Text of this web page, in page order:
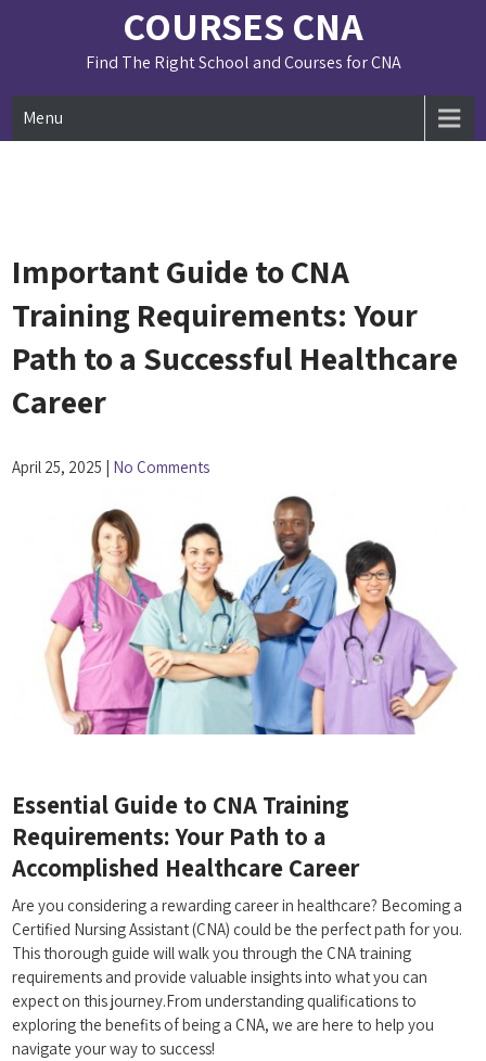
COURSES CNA
Find The Right School and Courses for CNA
Menu
Important Guide to CNA
Training Requirements: Your
Path to a Successful Healthcare
Career
April 25, 2025 | No Comments
Essential Guide​ to CNA Training
Requirements:⁤ Your ‍Path ⁤to a
Accomplished Healthcare Career
Are you considering a rewarding career in healthcare? Becoming a
⁣Certified Nursing Assistant‌ (CNA) could be the perfect path for you.
This thorough guide will walk you through the CNA training
requirements and provide valuable ⁣insights into what you​ can⁢
expect on this⁣ journey.From understanding qualifications to
exploring the benefits of‌ being a CNA, we are⁤ here to help you
navigate your way to success!